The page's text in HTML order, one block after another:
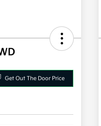
Get Out The Door Price